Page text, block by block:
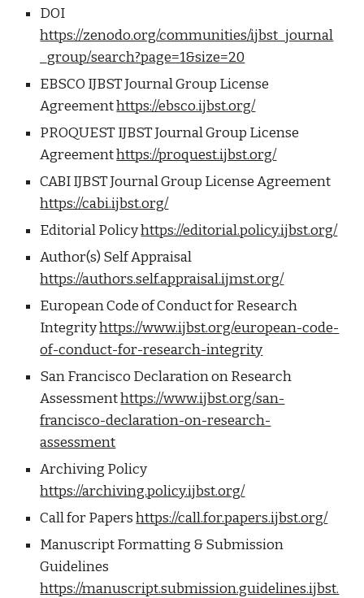
DOI
https://zenodo.org/communities/ijbst_journal
_group/search?page=1&size=20
EBSCO IJBST Journal Group License
Agreementhttps://ebsco.ijbst.org/
PROQUEST IJBST Journal Group License
Agreementhttps://proquest.ijbst.org/
CABI IJBST Journal Group License Agreement
https://cabi.ijbst.org/
Editorial Policyhttps://editorial.policy.ijbst.org/
Author(s) Self Appraisal
https://authors.self.appraisal.ijmst.org/
European Code of Conduct for Research
Integrityhttps://www.ijbst.org/european-code-
of-conduct-for-research-integrity
San Francisco Declaration on Research
Assessmenthttps://www.ijbst.org/san-
francisco-declaration-on-research-
assessment
Archiving Policy
https://archiving.policy.ijbst.org/
Call for Papershttps://call.for.papers.ijbst.org/
Manuscript Formatting & Submission
Guidelines
https://manuscript.submission.guidelines.ijbst.